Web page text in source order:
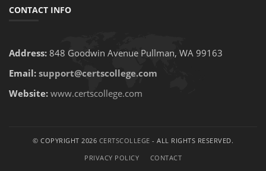
CONTACT INFO
Address: 848 Goodwin Avenue Pullman, WA 99163
Email: support@certscollege.com
Website: www.certscollege.com
© COPYRIGHT 2026 CERTSCOLLEGE - ALL RIGHTS RESERVED.
PRIVACY POLICY
CONTACT